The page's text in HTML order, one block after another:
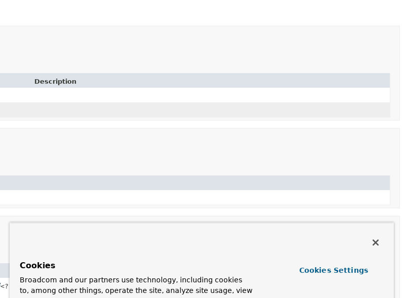
Description
<? extends
Annotation
Contribute the type with default reflection configuration and only include
matching annotations.
Cookies
Broadcom and our partners use technology, including cookies
to, among other things, operate the site, analyze site usage, view
Cookies Settings